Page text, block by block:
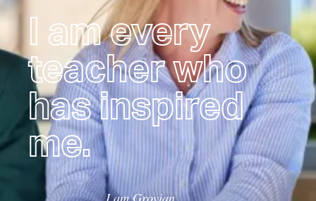
I am every
teacher who
has inspired
me.
I am Grovian